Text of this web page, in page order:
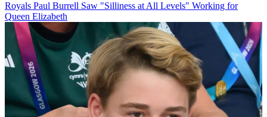
Royals Paul Burrell Saw "Silliness at All Levels" Working for
Queen Elizabeth